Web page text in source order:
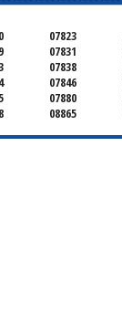
07823
07831
07838
07846
07880
08865